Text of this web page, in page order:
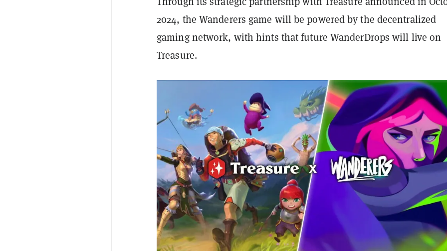
2024, the Wanderers game will be powered by the decentralized
gaming network, with hints that future WanderDrops will live on
Treasure.